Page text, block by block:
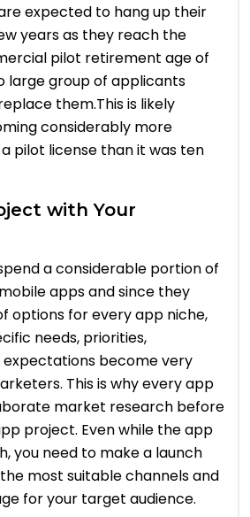
expected to hang up their
years as they reach the
pilot retirement age of
large group of applicants
them.This is likely
considerably more
pilot license than it was ten
with Your
a considerable portion of
apps and since they
options for every app niche,
needs, priorities,
become very
This is why every app
market research before
project. Even while the app
you need to make a launch
most suitable channels and
for your target audience.